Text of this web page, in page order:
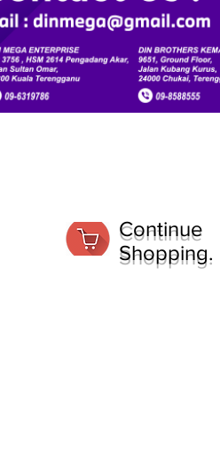
Continue
Shopping.